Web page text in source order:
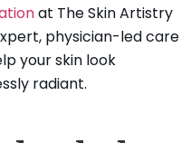
at The Skin Artistry
physician-led care
your skin look
radiant.